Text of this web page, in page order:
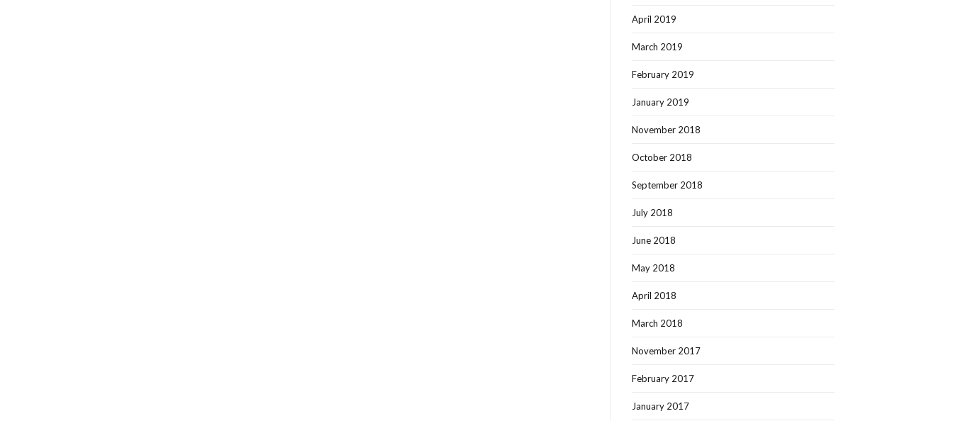
April 2019
March 2019
February 2019
January 2019
November 2018
October 2018
September 2018
July 2018
June 2018
May 2018
April 2018
March 2018
November 2017
February 2017
January 2017